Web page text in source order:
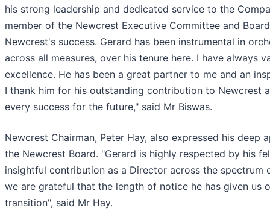
his strong leadership and dedicated service to the
member of the Newcrest Executive Committee and
Newcrest's success. Gerard has been instrumental in
across all measures, over his tenure here. I have always
excellence. He has been a great partner to me and an
I thank him for his outstanding contribution to Newcrest
every success for the future," said Mr Biswas.
Newcrest Chairman, Peter Hay, also expressed his
the Newcrest Board. "Gerard is highly respected by his
insightful contribution as a Director across the spectrum
we are grateful that the length of notice he has given us
transition", said Mr Hay.